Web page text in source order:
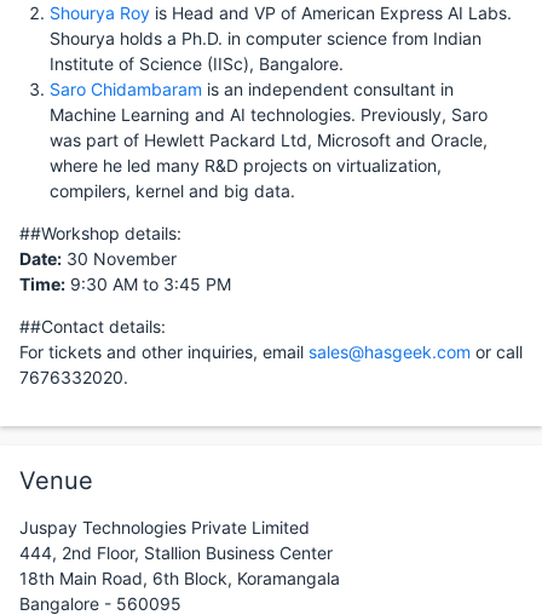
Shourya Roy is Head and VP of American Express AI Labs.
Shourya holds a Ph.D. in computer science from Indian
Institute of Science (IISc), Bangalore.
Saro Chidambaram is an independent consultant in
Machine Learning and AI technologies. Previously, Saro
was part of Hewlett Packard Ltd, Microsoft and Oracle,
where he led many R&D projects on virtualization,
compilers, kernel and big data.
##Workshop details:
Date: 30 November
Time: 9:30 AM to 3:45 PM
##Contact details:
For tickets and other inquiries, email sales@hasgeek.com or call
7676332020.
Venue
Juspay Technologies Private Limited
444, 2nd Floor, Stallion Business Center
18th Main Road, 6th Block, Koramangala
Bangalore - 560095